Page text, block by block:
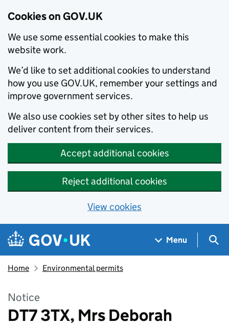
Cookies on GOV.UK
We use some essential cookies to make this
website work.
We’d like to set additional cookies to understand
how you use GOV.UK, remember your settings and
improve government services.
We also use cookies set by other sites to help us
deliver content from their services.
Accept additional cookies
Reject additional cookies
View cookies
Skip to main content
Navigation menu
Menu
Home Environmental permits
Notice
DT7 3TX, Mrs Deborah